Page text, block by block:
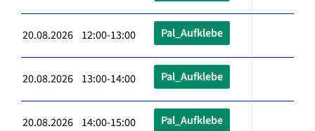
20.08.2026 12:00-13:00 Pal_Aufklebe
20.08.2026 13:00-14:00 Pal_Aufklebe
20.08.2026 14:00-15:00 Pal_Aufklebe